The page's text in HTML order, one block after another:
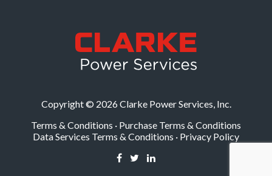
Copyright © 2026 Clarke Power Services, Inc.
Terms & Conditions · Purchase Terms & Conditions
Data Services Terms & Conditions · Privacy Policy